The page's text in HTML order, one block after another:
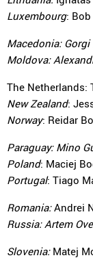
Luxembourg:
Macedonia:
Moldova:
The Netherlands:
New Zealand:
Norway: Reidar
Paraguay: Mino
Poland: Maciej
Portugal: Tiago
Romania:Andrei
Russia:Artem
Slovenia: Matej